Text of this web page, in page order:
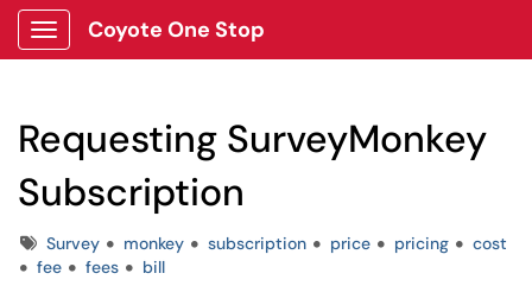
Show Applications Menu
Coyote One Stop
Requesting SurveyMonkey
Subscription
TagsSurvey monkey subscription price pricing
cost
fee
fees bill